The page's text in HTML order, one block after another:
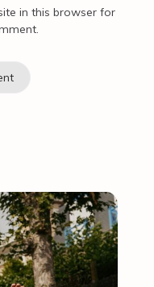
in this browser for